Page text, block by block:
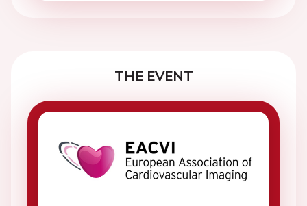
THE EVENT